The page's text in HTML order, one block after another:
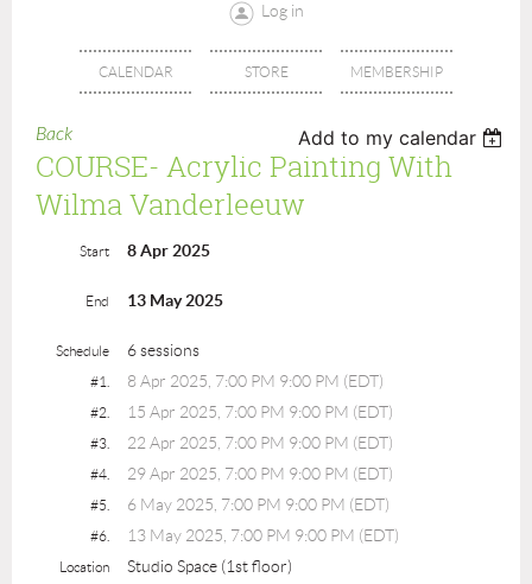
Log in
CALENDAR STORE MEMBERSHIP
Back Add to my calendar
COURSE- Acrylic Painting With
Wilma Vanderleeuw
Start 8 Apr 2025
End 13 May 2025
Schedule 6 sessions
#1. 8 Apr 2025, 7:00 PM 9:00 PM (EDT)
#2. 15 Apr 2025, 7:00 PM 9:00 PM (EDT)
#3. 22 Apr 2025, 7:00 PM 9:00 PM (EDT)
#4. 29 Apr 2025, 7:00 PM 9:00 PM (EDT)
#5. 6 May 2025, 7:00 PM 9:00 PM (EDT)
#6. 13 May 2025, 7:00 PM 9:00 PM (EDT)
Location Studio Space (1st floor)